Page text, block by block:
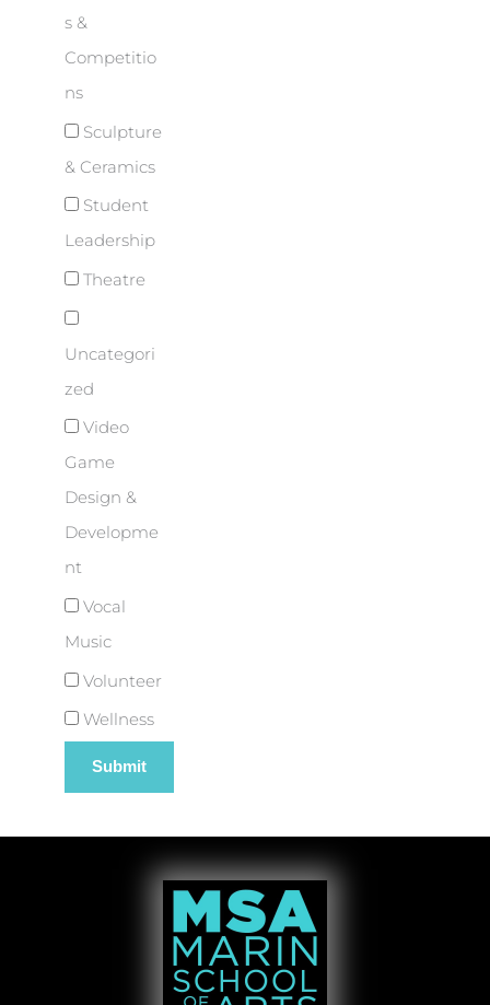
s &
Competitio
ns
Sculpture
& Ceramics
Student
Leadership
Theatre
Uncategori
zed
Video
Game
Design &
Developme
nt
Vocal
Music
Volunteer
Wellness